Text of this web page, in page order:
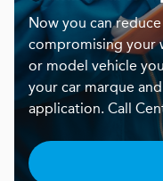
Now you can
compromising your
or model vehicle
your car marque
application. Call